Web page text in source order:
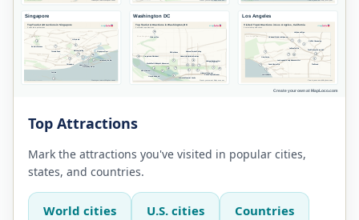
Top Attractions
Mark the attractions you've visited in popular cities,
states, and countries.
World cities U.S. cities Countries